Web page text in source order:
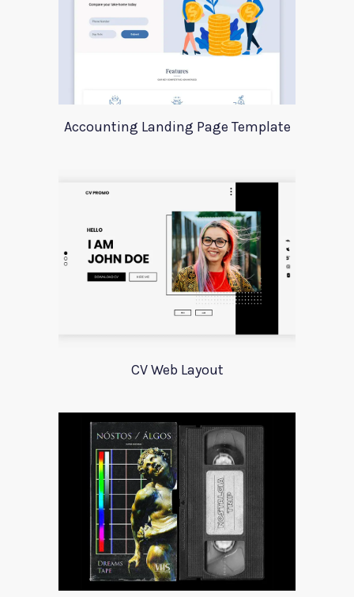
Accounting Landing Page Template
CV Web Layout